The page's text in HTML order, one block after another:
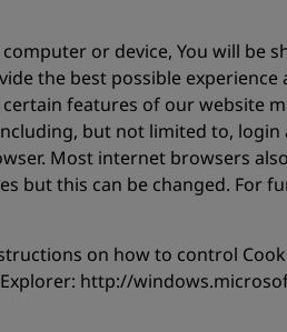
or device, You will
the best possible
features of our website
but not limited to,
Most internet browsers
but this can be changed.
on how to control
http://